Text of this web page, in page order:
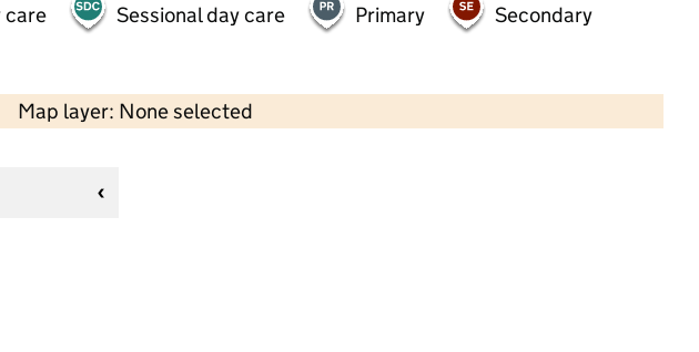
care Sessional day care Primary Secondary
Map layer: None selected
Contains OS data © Crown copyright and database rights 2026